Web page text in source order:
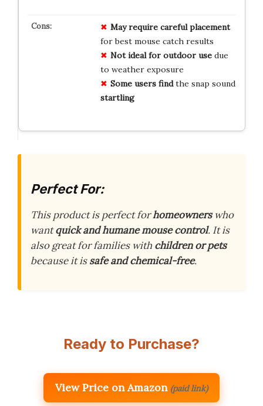
May require careful placement
for best mouse catch results
Not ideal for outdoor usedue
to weather exposure
Some users findthe snap sound
startling
Perfect For:
This product is perfect forhomeownerswho
wantquick and humane mouse control. It is
also great for families with children or pets
because it issafe and chemical-free.
Ready to Purchase?
View Price on Amazon (paid link)